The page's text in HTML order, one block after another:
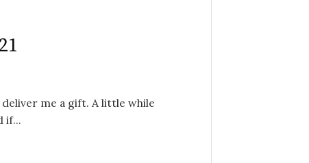
me a gift. A little while
if...